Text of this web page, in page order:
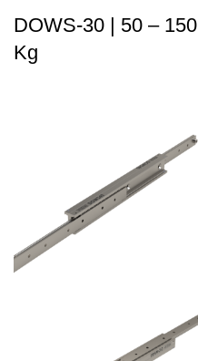
DOWS-30 | 50 – 150
Kg